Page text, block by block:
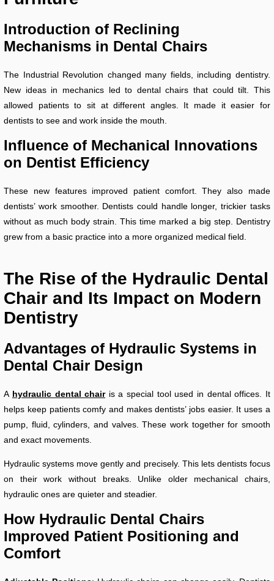
Introduction of Reclining
Mechanisms in Dental Chairs
The Industrial Revolution changed many fields, including dentistry.
New ideas in mechanics led to dental chairs that could tilt. This
allowed patients to sit at different angles. It made it easier for
dentists to see and work inside the mouth.
Influence of Mechanical Innovations
on Dentist Efficiency
These new features improved patient comfort. They also made
dentists’ work smoother. Dentists could handle longer, trickier tasks
without as much body strain. This time marked a big step. Dentistry
grew from a basic practice into a more organized medical field.
The Rise of the Hydraulic Dental
Chair and Its Impact on Modern
Dentistry
Advantages of Hydraulic Systems in
Dental Chair Design
A hydraulic dental chairis a special tool used in dental offices. It
helps keep patients comfy and makes dentists’ jobs easier. It uses a
pump, fluid, cylinders, and valves. These work together for smooth
and exact movements.
Hydraulic systems move gently and precisely. This lets dentists focus
on their work without breaks. Unlike older mechanical chairs,
hydraulic ones are quieter and steadier.
How Hydraulic Dental Chairs
Improved Patient Positioning and
Comfort